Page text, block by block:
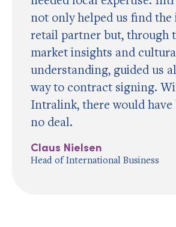
not only helped us find the
retail partner but, through
market insights and
understanding, guided us
way to contract signing.
Intralink, there would have
no deal.
Claus Nielsen
Head of International Business